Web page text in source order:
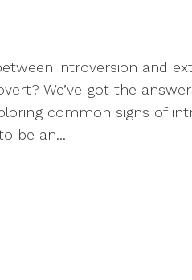
introversion and
We’ve got the
common signs of
be an...